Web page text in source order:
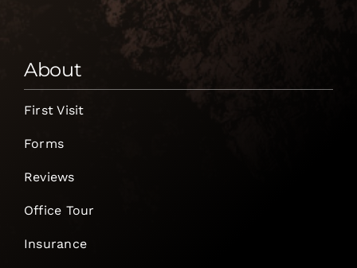
About
First Visit
Forms
Reviews
Office Tour
Insurance